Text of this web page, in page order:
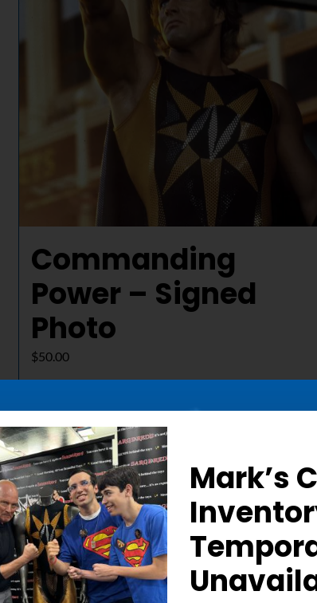
Commanding
Power – Signed
Photo
$50.00
Out of stockMark’s